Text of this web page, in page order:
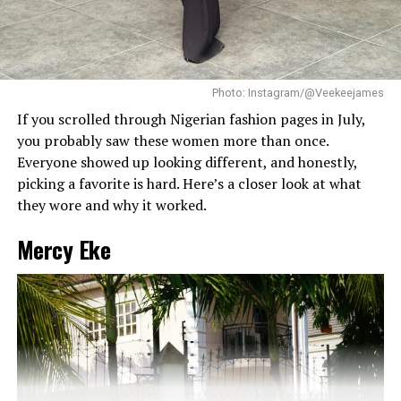
working together in a controlled way. Makinwa’s
appearance at the event followed that formula closely.
CELEBRITY FASHION
TIWA SAVAGE
UP NEXT
Every Look from Simi and Femi Dapson’s Traditional
Wedding
DON'T MISS
for Hot Weather
Dede got that balance right.
Her braids also played a big role. The cornrows keep the
top neat, which lets the long box braids hang naturally
Photo: Instagram/@Veekeejames
If you scrolled through Nigerian fashion pages in July,
you probably saw these women more than once.
Everyone showed up looking different, and honestly,
picking a favorite is hard. Here’s a closer look at what
they wore and why it worked.
Mercy Eke